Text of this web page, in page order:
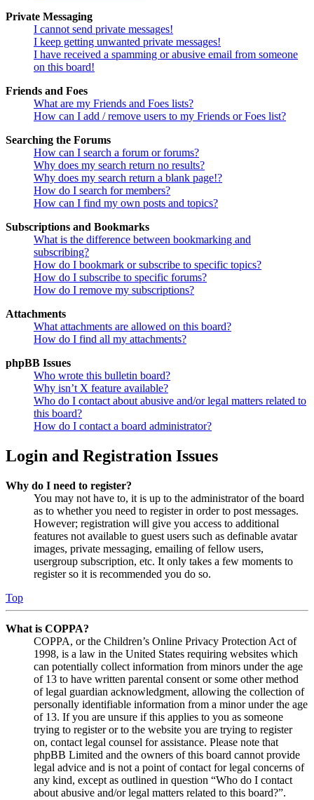
Private Messaging
I cannot send private messages!
I keep getting unwanted private messages!
I have received a spamming or abusive email from someone
on this board!
Friends and Foes
What are my Friends and Foes lists?
How can I add / remove users to my Friends or Foes list?
Searching the Forums
How can I search a forum or forums?
Why does my search return no results?
Why does my search return a blank page!?
How do I search for members?
How can I find my own posts and topics?
Subscriptions and Bookmarks
What is the difference between bookmarking and
subscribing?
How do I bookmark or subscribe to specific topics?
How do I subscribe to specific forums?
How do I remove my subscriptions?
Attachments
What attachments are allowed on this board?
How do I find all my attachments?
phpBB Issues
Who wrote this bulletin board?
Why isn’t X feature available?
Who do I contact about abusive and/or legal matters related to
this board?
How do I contact a board administrator?
Login and Registration Issues
Why do I need to register?
You may not have to, it is up to the administrator of the board
as to whether you need to register in order to post messages.
However; registration will give you access to additional
features not available to guest users such as definable avatar
images, private messaging, emailing of fellow users,
usergroup subscription, etc. It only takes a few moments to
register so it is recommended you do so.
Top
What is COPPA?
COPPA, or the Children’s Online Privacy Protection Act of
1998, is a law in the United States requiring websites which
can potentially collect information from minors under the age
of 13 to have written parental consent or some other method
of legal guardian acknowledgment, allowing the collection of
personally identifiable information from a minor under the age
of 13. If you are unsure if this applies to you as someone
trying to register or to the website you are trying to register
on, contact legal counsel for assistance. Please note that
phpBB Limited and the owners of this board cannot provide
legal advice and is not a point of contact for legal concerns of
any kind, except as outlined in question “Who do I contact
about abusive and/or legal matters related to this board?”.